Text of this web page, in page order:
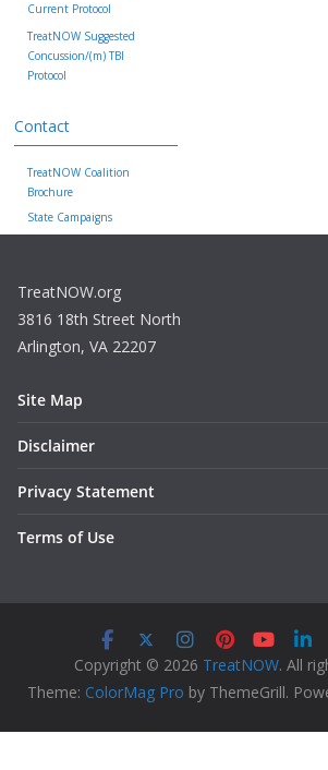
Current Protocol
TreatNOW Suggested
Concussion/(m) TBI
Protocol
Contact
TreatNOW Coalition
Brochure
State Campaigns
TreatNOW.org
3816 18th Street North
Arlington, VA 22207
Site Map
Disclaimer
Privacy Statement
Terms of Use
Copyright © 2026 TreatNOW. All
Theme: ColorMag Pro by ThemeGrill.